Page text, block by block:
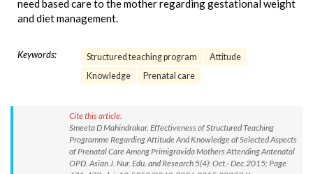
need based care to the mother regarding gestational weight
and diet management.
Keywords: Structured teaching program
Attitude
Knowledge
Prenatal care
Cite this article:
Smeeta D Mahindrakar. Effectiveness of Structured Teaching
Programme Regarding Attitude And Knowledge of Selected Aspects
of Prenatal Care Among Primigravida Mothers Attending Antenatal
OPD. Asian J. Nur. Edu. and Research 5(4): Oct.- Dec.2015; Page